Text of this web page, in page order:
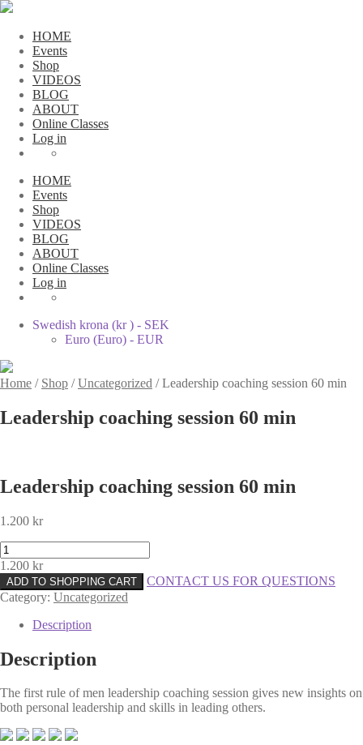
HOME
Events
Shop
VIDEOS
BLOG
ABOUT
Online Classes
Log in
HOME
Events
Shop
VIDEOS
BLOG
ABOUT
Online Classes
Log in
Swedish krona (kr ) - SEK
Euro (Euro) - EUR
Home / Shop /Uncategorized /Leadership coaching session 60 min
Leadership coaching session 60 min
Leadership coaching session 60 min
1.200 kr
Leadership
coaching
session
60
min
quantity
1.200 kr
ADD TO SHOPPING CART
CONTACT US FOR QUESTIONS
Category: Uncategorized
Description
Description
The first rule of men leadership coaching session gives new insights on
both personal leadership and skills in leading others.